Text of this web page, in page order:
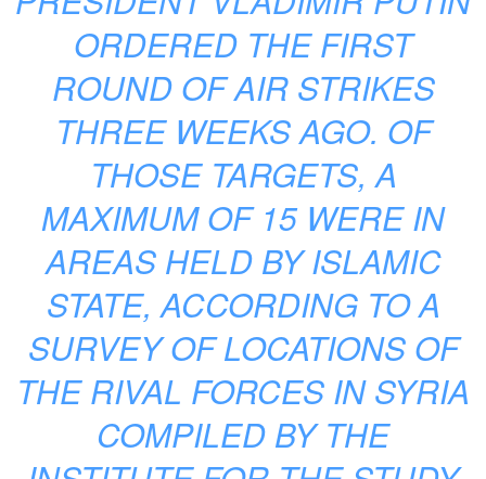
ORDERED THE FIRST
ROUND OF AIR STRIKES
THREE WEEKS AGO. OF
THOSE TARGETS, A
MAXIMUM OF 15 WERE IN
AREAS HELD BY ISLAMIC
STATE, ACCORDING TO A
SURVEY OF LOCATIONS OF
THE RIVAL FORCES IN SYRIA
COMPILED BY THE